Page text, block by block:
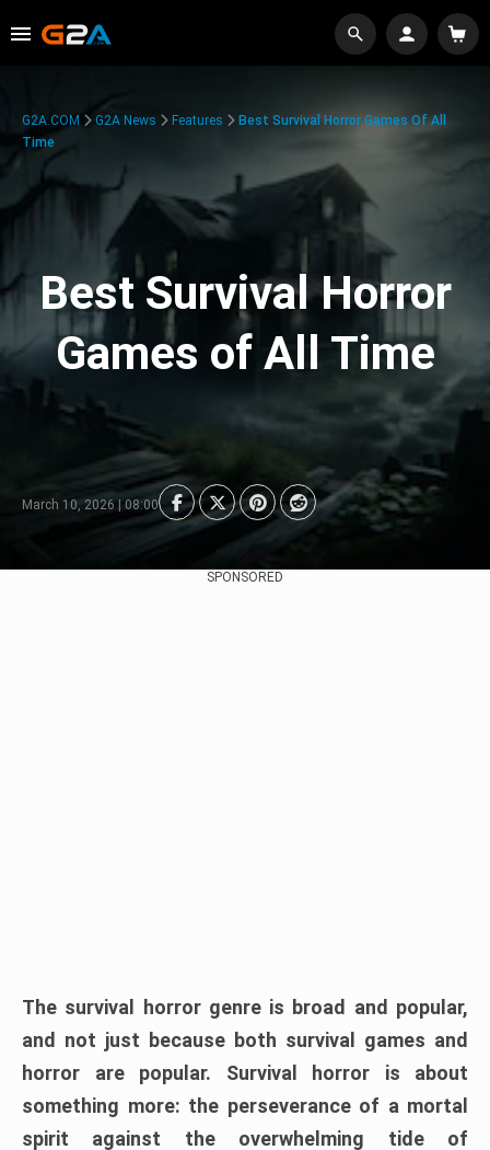
G2A.COM G2A News Features
Best Survival Horror Games Of All
Time
Best Survival Horror
Games of All Time
March 10, 2026 | 08:00
SPONSORED
The survival horror genre is broad and popular,
and not just because both survival games and
horror are popular. Survival horror is about
something more: the perseverance of a mortal
spirit against the overwhelming tide of